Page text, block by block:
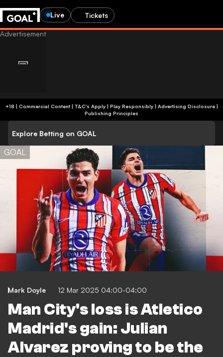
Live Tickets
+18 | Commercial Content | T&C's Apply | Play Responsibly| Advertising Disclosure|
Publishing Principles
Explore Betting on GOAL
GOAL
Mark Doyle 12 Mar 2025 04:00-04:00
Man City's loss is Atletico
Madrid's gain: Julian
Alvarez proving to be the